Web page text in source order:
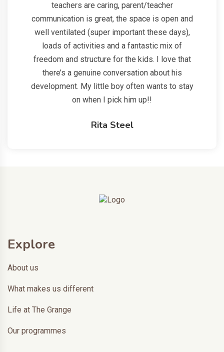
teachers are caring, parent/teacher
communication is great, the space is open and
well ventilated (super important these days),
loads of activities and a fantastic mix of
freedom and structure for the kids. I love that
there’s a genuine conversation about his
development. My little boy often wants to stay
on when I pick him up!!
Rita Steel
Explore
About us
What makes us different
Life at The Grange
Our programmes